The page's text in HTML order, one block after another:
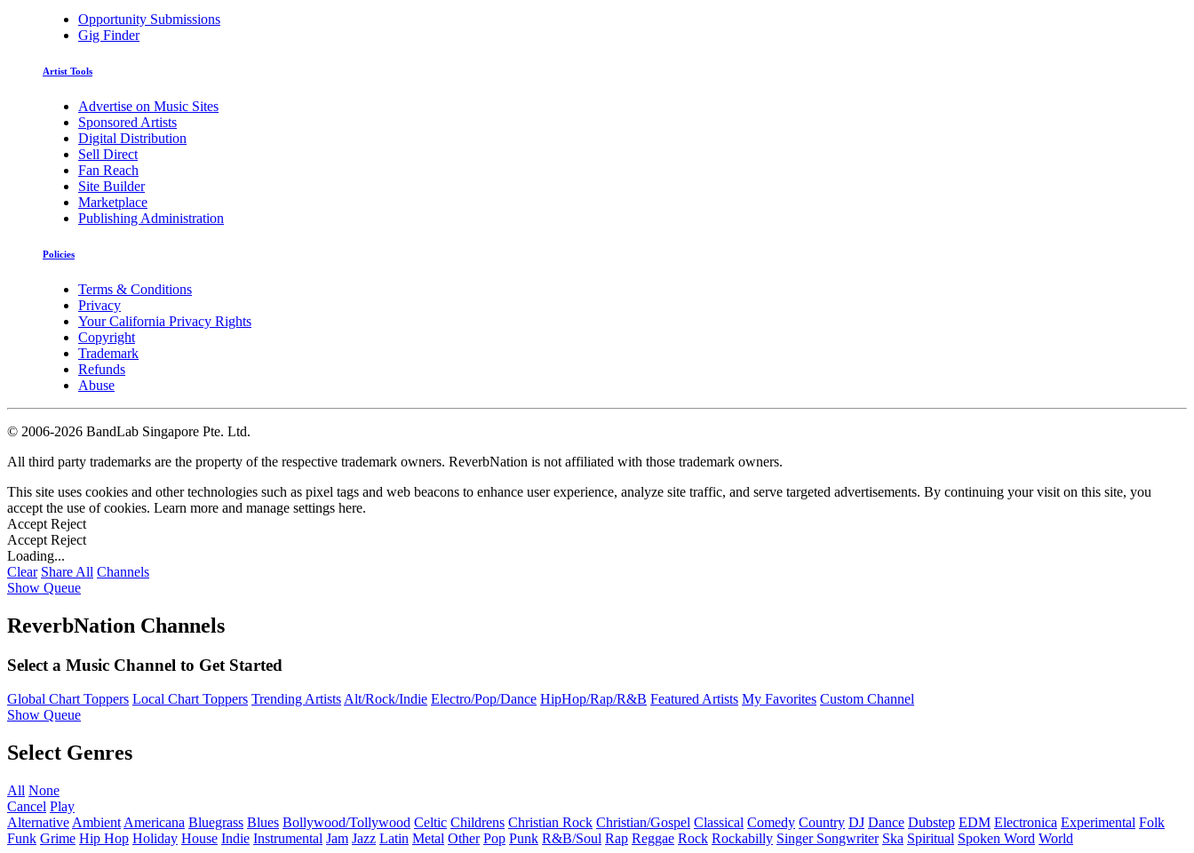
Opportunity Submissions
Gig Finder
Artist Tools
Advertise on Music Sites
Sponsored Artists
Digital Distribution
Sell Direct
Fan Reach
Site Builder
Marketplace
Publishing Administration
Policies
Terms & Conditions
Privacy
Your California Privacy Rights
Copyright
Trademark
Refunds
Abuse
© 2006-2026 BandLab Singapore Pte. Ltd.
All third party trademarks are the property of the respective trademark owners. ReverbNation is not affiliated with those trademark owners.
This site uses cookies and other technologies such as pixel tags and web beacons to enhance user experience, analyze site traffic, and serve targeted advertisements. By continuing your visit on this site, you
accept the use of cookies. Learn more and manage settings here.
Accept Reject
Accept Reject
Loading...
Clear Share All Channels
Show Queue
ReverbNation Channels
Select a Music Channel to Get Started
Global Chart Toppers Local Chart Toppers Trending ArtistsAlt/Rock/Indie Electro/Pop/Dance HipHop/Rap/R&B Featured Artists My Favorites Custom Channel
Show Queue
Select Genres
All None
Cancel Play
Alternative Ambient Americana Bluegrass Blues Bollywood/Tollywood Celtic Childrens Christian Rock Christian/Gospel Classical Comedy Country DJ Dance Dubstep EDM Electronica Experimental Folk
Funk Grime Hip Hop Holiday House Indie Instrumental Jam Jazz Latin Metal Other Pop Punk R&B/Soul Rap Reggae Rock Rockabilly Singer Songwriter Ska Spiritual Spoken Word World